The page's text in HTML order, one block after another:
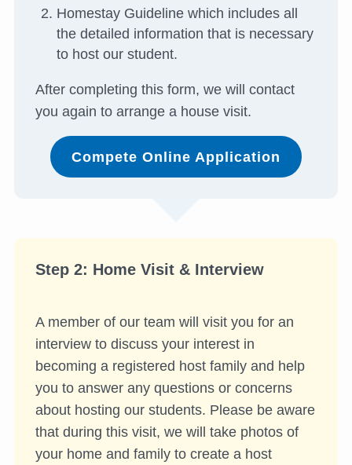
Homestay Guideline which includes all
the detailed information that is necessary
to host our student.
After completing this form, we will contact
you again to arrange a house visit.
Compete Online Application
Step 2: Home Visit & Interview
A member of our team will visit you for an
interview to discuss your interest in
becoming a registered host family and help
you to answer any questions or concerns
about hosting our students. Please be aware
that during this visit, we will take photos of
your home and family to create a host